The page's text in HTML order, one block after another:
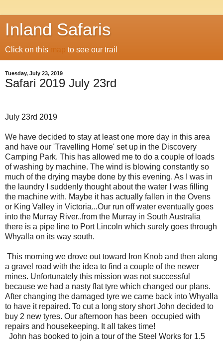
Inland Safaris
Click on this map to see our trail
Tuesday, July 23, 2019
Safari 2019 July 23rd
July 23rd 2019
We have decided to stay at least one more day in this area
and have our 'Travelling Home' set up in the Discovery
Camping Park. This has allowed me to do a couple of loads
of washing by machine. The wind is blowing constantly so
much of the drying maybe done by this evening. As I was in
the laundry I suddenly thought about the water I was filling
the machine with. Maybe it has actually fallen in the Ovens
or King Valley in Victoria...Our run off water eventually goes
into the Murray River..from the Murray in South Australia
there is a pipe line to Port Lincoln which surely goes through
Whyalla on its way south.
This morning we drove out toward Iron Knob and then along
a gravel road with the idea to find a couple of the newer
mines. Unfortunately this mission was not successful
because we had a nasty flat tyre which changed our plans.
After changing the damaged tyre we came back into Whyalla
to have it repaired. To cut a long story short John decided to
buy 2 new tyres. Our afternoon has been occupied with
repairs and housekeeping. It all takes time!
John has booked to join a tour of the Steel Works for 1.5